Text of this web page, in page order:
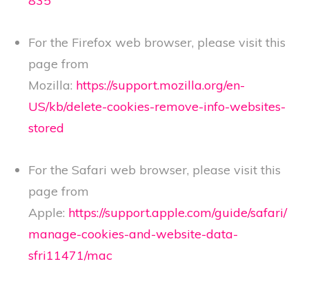
For the Firefox web browser, please visit this
page from
Mozilla: https://support.mozilla.org/en-
US/kb/delete-cookies-remove-info-websites-
stored
For the Safari web browser, please visit this
page from
Apple: https://support.apple.com/guide/safari/
manage-cookies-and-website-data-
sfri11471/mac